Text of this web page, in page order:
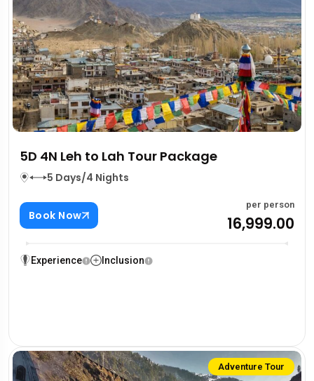
5D 4N Leh to Lah Tour Package
5 Days/4 Nights
Book Now
per person
₹16,999.00
Experience Inclusion
Adventure Tour